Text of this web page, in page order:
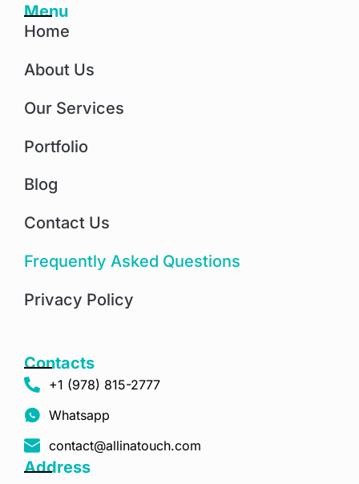
Menu
Home
About Us
Our Services
Portfolio
Blog
Contact Us
Frequently Asked Questions
Privacy Policy
Contacts
+1 (978) 815-2777
Whatsapp
contact@allinatouch.com
Address